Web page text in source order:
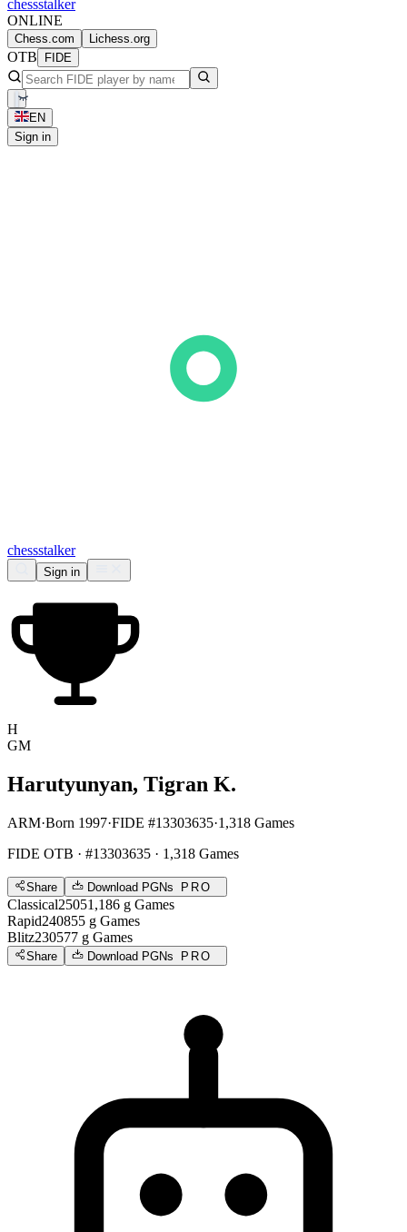
chessstalker
ONLINE
Chess.com Lichess.org
OTB FIDE
EN
Sign in
chessstalker
Sign in
H
GM
Harutyunyan, Tigran K.
ARM·Born 1997·FIDE #13303635·1,318 Games
FIDE OTB · #13303635 · 1,318 Games
Share Download PGNs PRO
Classical25051,186 g Games
Rapid240855 g Games
Blitz230577 g Games
Share Download PGNs PRO